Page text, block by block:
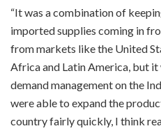
“It was a combination of
imported supplies coming in
from markets like the United
Africa and Latin America, but
demand management on the
were able to expand the
country fairly quickly, I think